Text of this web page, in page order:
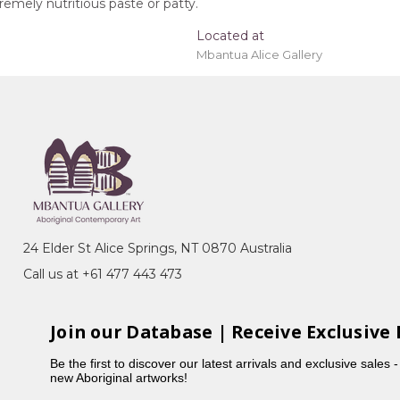
Irrultja Country, Alpite (Wild Flowers)
intricate dot work and detailed studies of bush
with family painters as part of her training,
by her mother's painting style.
onto a wooden frame may be
nutritious paste or patty.
Located at
Mbantua Alice Gallery
24 Elder St Alice Springs, NT 0870 Australia
Call us at +61 477 443 473
Join our Database | Receive Exclusive
Be the first to discover our latest arrivals and exclusive sales
new Aboriginal artworks!